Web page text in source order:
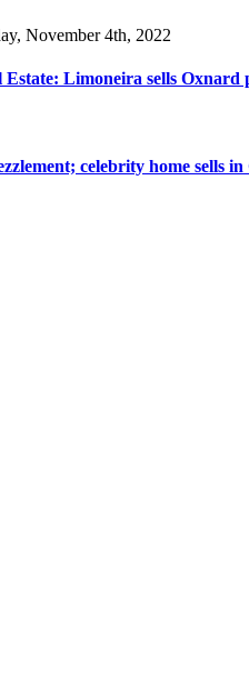
November 4th, 2022
Estate: Limoneira sells
celebrity home sells